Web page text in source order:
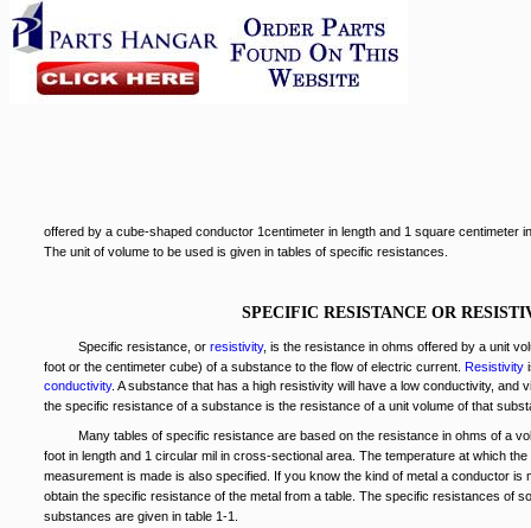
offered by a cube-shaped conductor 1centimeter in length and 1 square centimeter
The unit of volume to be used is given in tables of specific resistances.
SPECIFIC RESISTANCE OR
Specific resistance, or resistivity, is the resistance in ohms offered by a unit
foot or the centimeter cube) of a substance to the flow of electric current. Resistivity
conductivity. A substance that has a high resistivity will have a low conductivity, and
the specific resistance of a substance is the resistance of a unit volume of that
Many tables of specific resistance are based on the resistance in ohms of a
foot in length and 1 circular mil in cross-sectional area. The temperature at which
measurement is made is also specified. If you know the kind of metal a conductor is
obtain the specific resistance of the metal from a table. The specific resistances of
substances are given in table 1-1.